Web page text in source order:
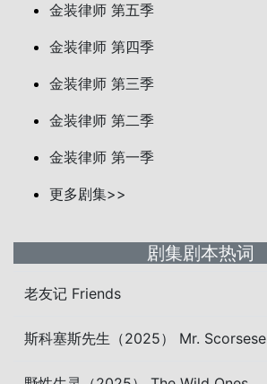
金装律师 第五季
金装律师 第四季
金装律师 第三季
金装律师 第二季
金装律师 第一季
更多剧集>>
剧集剧本热词
老友记 Friends
斯科塞斯先生（2025） Mr. Scorsese